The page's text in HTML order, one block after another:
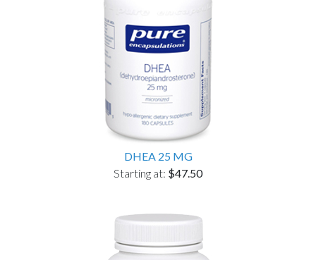
DHEA 25 MG
Starting at: $47.50